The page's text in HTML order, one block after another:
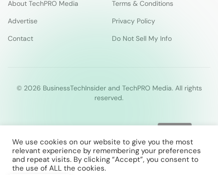
About TechPRO Media
Terms & Conditions
Advertise
Privacy Policy
Contact
Do Not Sell My Info
© 2026 BusinessTechInsider and TechPRO Media. All rights
reserved.
We use cookies on our website to give you the most
relevant experience by remembering your preferences
and repeat visits. By clicking “Accept”, you consent to
the use of ALL the cookies.